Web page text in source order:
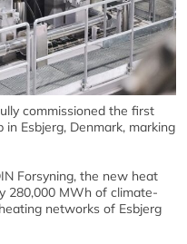
commissioned the first
Esbjerg, Denmark, marking
Forsyning, the new heat
280,000 MWh of climate-
networks of Esbjerg